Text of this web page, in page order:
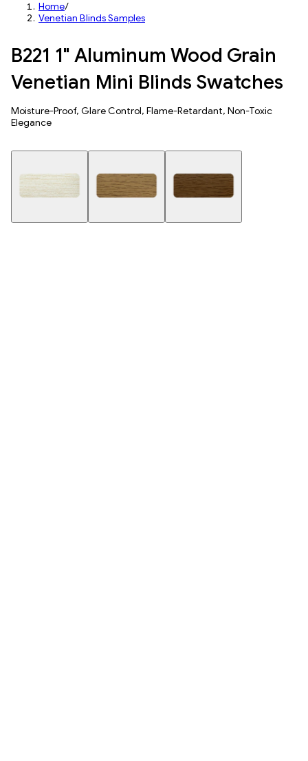
Home/
Venetian Blinds Samples
B221 1" Aluminum Wood Grain
Venetian Mini Blinds Swatches
Moisture-Proof, Glare Control, Flame-Retardant, Non-Toxic
Elegance